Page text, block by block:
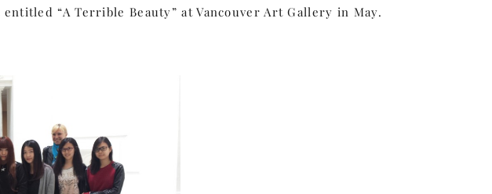
“A Terrible Beauty” at Vancouver Art Gallery in May.